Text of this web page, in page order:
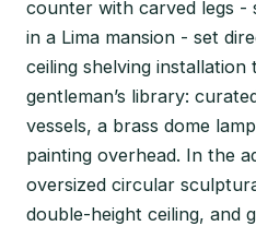
counter with carved legs -
in a Lima mansion - set
ceiling shelving installation
gentleman’s library:
vessels, a brass dome
painting overhead. In the
oversized circular
double-height ceiling, and